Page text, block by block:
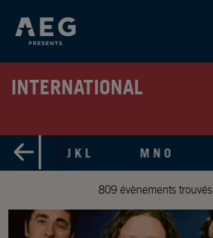
INTERNATIONAL
H I J K L M N O
809 évènements trouvés